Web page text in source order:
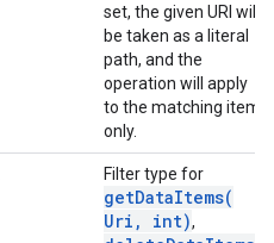
set, the given URI will
be taken as a literal
path, and the
operation will apply
to the matching item
only.
Filter type for
getDataItems(
Uri , int),